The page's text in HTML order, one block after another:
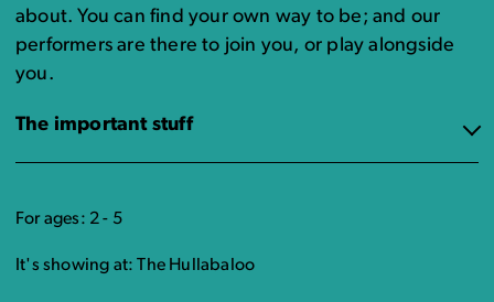
about. You can find your own way to be; and our
performers are there to join you, or play alongside
you.
The important stuff
For ages: 2 - 5
It's showing at: The Hullabaloo